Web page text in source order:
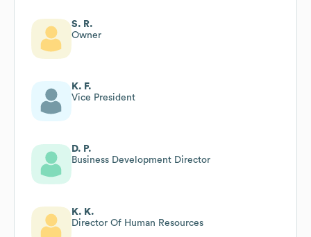
S. R.
Owner
K. F.
Vice President
D. P.
Business Development Director
K. K.
Director Of Human Resources